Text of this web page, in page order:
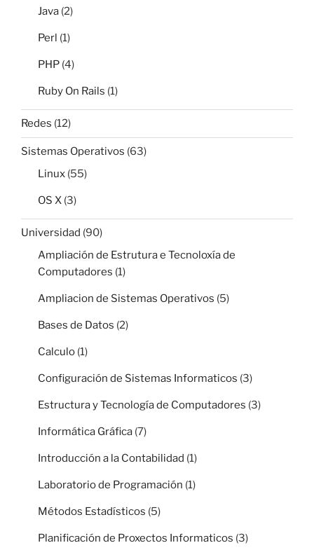
Java (2)
Perl (1)
PHP (4)
Ruby On Rails (1)
Redes (12)
Sistemas Operativos (63)
Linux (55)
OS X (3)
Universidad (90)
Ampliación de Estrutura e Tecnoloxía de
Computadores (1)
Ampliacion de Sistemas Operativos (5)
Bases de Datos (2)
Calculo (1)
Configuración de Sistemas Informaticos (3)
Estructura y Tecnología de Computadores (3)
Informática Gráfica (7)
Introducción a la Contabilidad (1)
Laboratorio de Programación (1)
Métodos Estadísticos (5)
Planificación de Proxectos Informaticos (3)